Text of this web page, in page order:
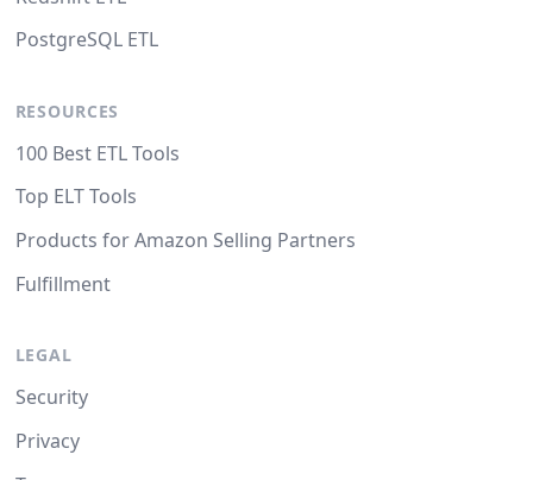
PostgreSQL ETL
RESOURCES
100 Best ETL Tools
Top ELT Tools
Products for Amazon Selling Partners
Fulfillment
LEGAL
Security
Privacy